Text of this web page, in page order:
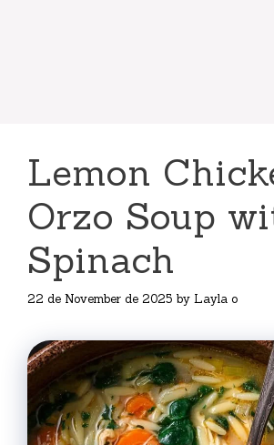
Lemon
Orzo Soup
Spinach
22 de November de 2025 by Layla o